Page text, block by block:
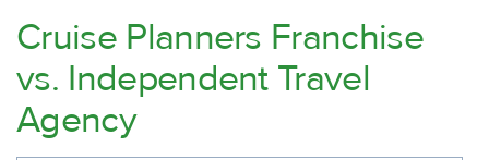
Cruise Planners Franchise
vs. Independent Travel
Agency